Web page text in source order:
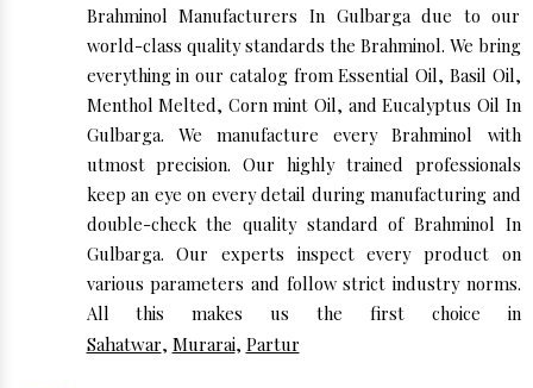
Brahminol Manufacturers In Gulbarga due to our
world-class quality standards the Brahminol. We bring
everything in our catalog from Essential Oil, Basil Oil,
Menthol Melted, Corn mint Oil, and Eucalyptus Oil In
Gulbarga. We manufacture every Brahminol with
utmost precision. Our highly trained professionals
keep an eye on every detail during manufacturing and
double-check the quality standard of Brahminol In
Gulbarga. Our experts inspect every product on
various parameters and follow strict industry norms.
All this makes us the first choice in
Sahatwar, Murarai, Partur